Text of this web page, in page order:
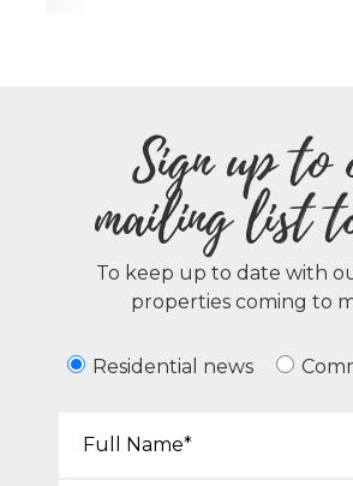
Sign up to
mailing list
To keep up to date with
properties coming to
Residential news